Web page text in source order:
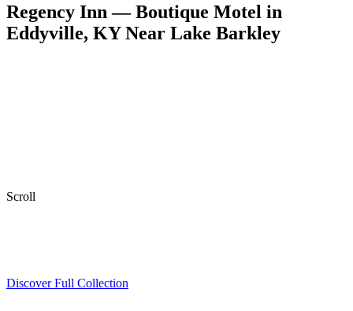
Regency Inn — Boutique Motel in
Eddyville, KY Near Lake Barkley
Scroll
Discover Full Collection